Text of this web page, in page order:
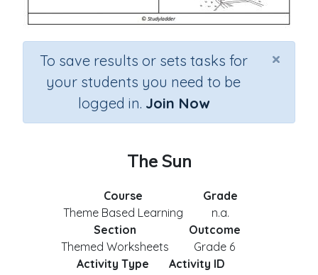
×
To save results or sets tasks for
your students you need to be
logged in. Join Now
The Sun
Course
Theme Based Learning
Grade
n.a.
Section
Themed Worksheets
Outcome
Grade 6
Activity Type
Activity ID